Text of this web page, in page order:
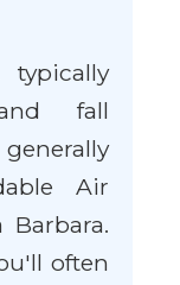
typically
fall
Air
often